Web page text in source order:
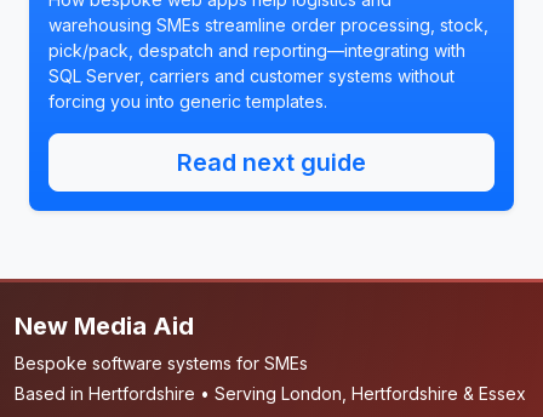
warehousing SMEs streamline order processing, stock,
pick/pack, despatch and reporting—integrating with
SQL Server, carriers and customer systems without
forcing you into generic templates.
Read next guide
New Media Aid
Bespoke software systems for SMEs
Based in Hertfordshire • Serving London, Hertfordshire & Essex